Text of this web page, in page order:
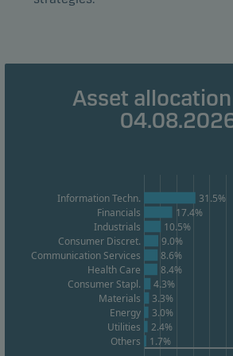
Asset
Information Techn.
Financials
Industrials
Consumer Discret.
Communication Services
Health Care
Consumer Stapl.
Materials
Energy
Utilities
Others
31.5%
17.4%
10.5%
9.0%
8.6%
8.4%
4.3%
3.3%
3.0%
2.4%
1.7%
unit) and to profile your behaviour
provide relevant content to you.